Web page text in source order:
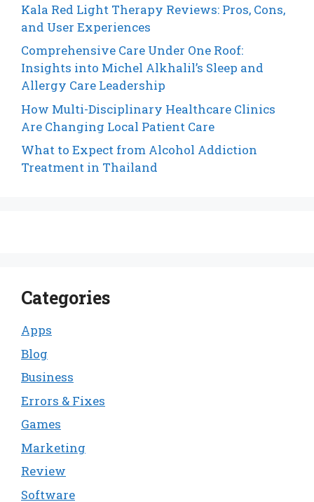
Kala Red Light Therapy Reviews: Pros, Cons,
and User Experiences
Comprehensive Care Under One Roof:
Insights into Michel Alkhalil’s Sleep and
Allergy Care Leadership
How Multi-Disciplinary Healthcare Clinics
Are Changing Local Patient Care
What to Expect from Alcohol Addiction
Treatment in Thailand
Categories
Apps
Blog
Business
Errors & Fixes
Games
Marketing
Review
Software